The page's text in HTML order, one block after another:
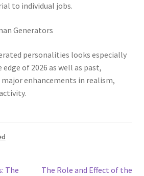
to individual jobs.
Generators
personalities looks especially
of 2026 as well as past,
enhancements in realism,
The
Next
The Role and Effect of the